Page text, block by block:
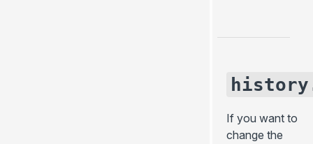
If you want to
change the